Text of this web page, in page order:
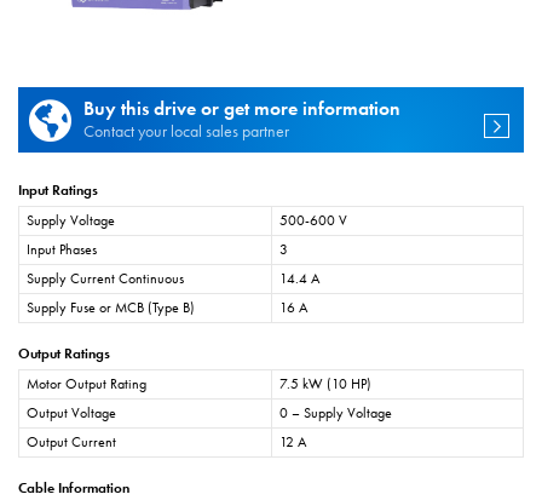
Buy this drive or get more information
Contact your local sales partner
Input Ratings
Supply Voltage
500-600 V
Input Phases
3
Supply Current Continuous
14.4 A
Supply Fuse or MCB (Type B)
16 A
Output Ratings
Motor Output Rating
7.5 kW (10 HP)
Output Voltage
0 – Supply Voltage
Output Current
12 A
Cable Information